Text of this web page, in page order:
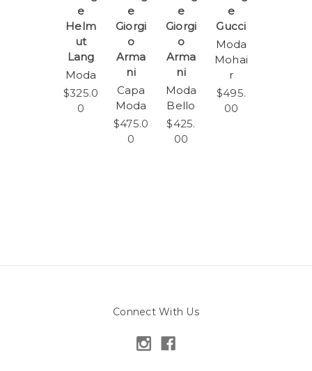
e
Helm
ut
Lang
Moda
$325.0
0
e
Giorgi
o
Arma
ni
Capa
Moda
$475.0
0
e
Giorgi
o
Arma
ni
Moda
Bello
$425.
00
e
Gucci
Moda
Mohai
r
$495.
00
Connect With Us